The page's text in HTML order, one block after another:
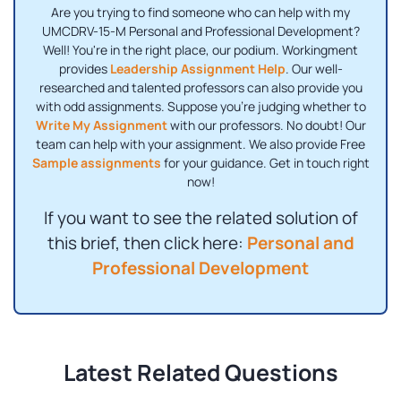
Are you trying to find someone who can help with my
UMCDRV-15-M Personal and Professional Development?
Well! You're in the right place, our podium. Workingment
provides Leadership Assignment Help. Our well-
researched and talented professors can also provide you
with odd assignments. Suppose you're judging whether to
Write My Assignmentwith our professors. No doubt! Our
team can help with your assignment. We also provide Free
Sample assignments for your guidance. Get in touch right
now!
If you want to see the related solution of
this brief, then click here: Personal and
Professional Development
Latest Related Questions